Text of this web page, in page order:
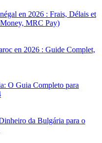
en 2026 : Frais, Délais et
MRC Pay)
en 2026 : Guide Complet,
O Guia Completo para
da Bulgária para o